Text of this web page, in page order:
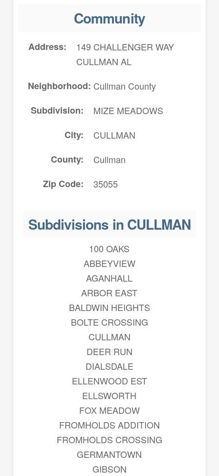
Community
Address
149 CHALLENGER WAY
CULLMAN AL
Neighborhood Cullman County
Subdivision
MIZE MEADOWS
City
CULLMAN
County
Cullman
Zip Code
35055
Subdivisions in CULLMAN
100 OAKS
ABBEYVIEW
AGANHALL
ARBOR EAST
BALDWIN HEIGHTS
BOLTE CROSSING
CULLMAN
DEER RUN
DIALSDALE
ELLENWOOD EST
ELLSWORTH
FOX MEADOW
FROMHOLDS ADDITION
FROMHOLDS CROSSING
GERMANTOWN
GIBSON